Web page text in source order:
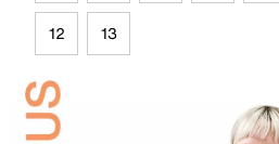
12 13